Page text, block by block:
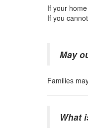
If your
If you
May
Families
What